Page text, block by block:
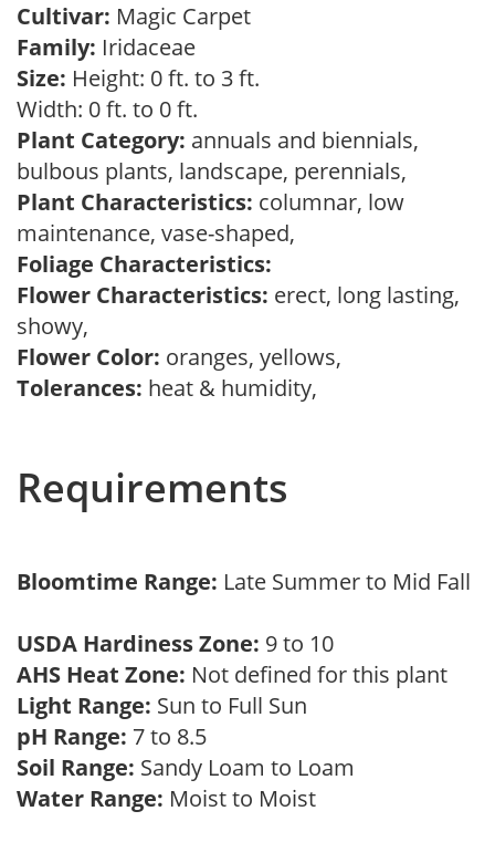
Cultivar: Magic Carpet
Family: Iridaceae
Size: Height: 0 ft. to 3 ft.
Width: 0 ft. to 0 ft.
Plant Category: annuals and biennials,
bulbous plants, landscape, perennials,
Plant Characteristics: columnar, low
maintenance, vase-shaped,
Foliage Characteristics:
Flower Characteristics: erect, long lasting,
showy,
Flower Color: oranges, yellows,
Tolerances: heat & humidity,
Requirements
Bloomtime Range: Late Summer to Mid Fall
USDA Hardiness Zone: 9 to 10
AHS Heat Zone: Not defined for this plant
Light Range: Sun to Full Sun
pH Range: 7 to 8.5
Soil Range: Sandy Loam to Loam
Water Range: Moist to Moist